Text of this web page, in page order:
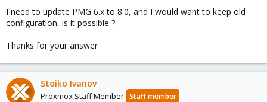
I need to update PMG 6.x to 8.0, and I would want to keep old
configuration, is it possible ?
Thanks for your answer
Stoiko Ivanov
Proxmox Staff Member Staff member